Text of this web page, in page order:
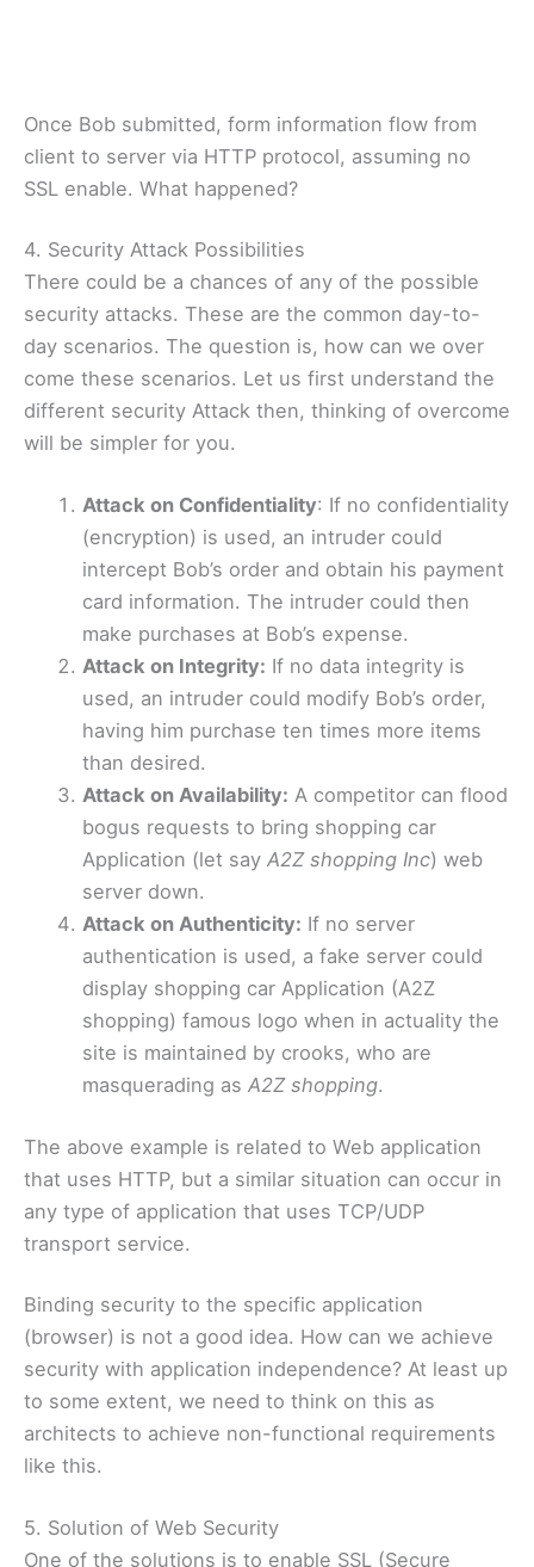
Once Bob submitted, form information flow from
client to server via HTTP protocol, assuming no
SSL enable. What happened?
4. Security Attack Possibilities
There could be a chances of any of the possible
security attacks. These are the common day-to-
day scenarios. The question is, how can we over
come these scenarios. Let us first understand the
different security Attack then, thinking of overcome
will be simpler for you.
Attack on Confidentiality: If no confidentiality
(encryption) is used, an intruder could
intercept Bob’s order and obtain his payment
card information. The intruder could then
make purchases at Bob’s expense.
Attack on Integrity: If no data integrity is
used, an intruder could modify Bob’s order,
having him purchase ten times more items
than desired.
Attack on Availability: A competitor can flood
bogus requests to bring shopping car
Application (let sayA2Z shopping Inc) web
server down.
Attack on Authenticity: If no server
authentication is used, a fake server could
display shopping car Application (A2Z
shopping) famous logo when in actuality the
site is maintained by crooks, who are
masquerading asA2Z shopping.
The above example is related to Web application
that uses HTTP, but a similar situation can occur in
any type of application that uses TCP/UDP
transport service.
Binding security to the specific application
(browser) is not a good idea. How can we achieve
security with application independence? At least up
to some extent, we need to think on this as
architects to achieve non-functional requirements
like this.
5. Solution of Web Security
One of the solutions is to enable SSL (Secure